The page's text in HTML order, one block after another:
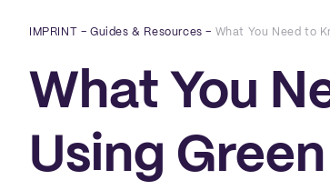
IMPRINT –Guides & Resources – What You Need to
What You
Using